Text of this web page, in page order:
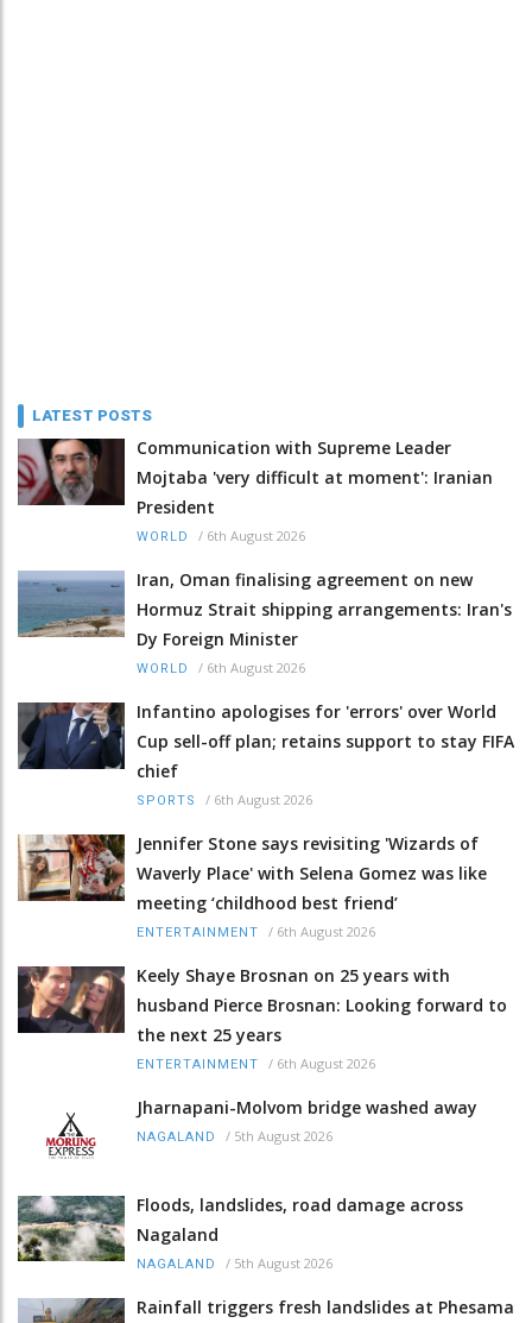
LATEST POSTS
Communication with Supreme Leader
Mojtaba 'very difficult at moment': Iranian
President
WORLD / 6th August 2026
Iran, Oman finalising agreement on new
Hormuz Strait shipping arrangements: Iran's
Dy Foreign Minister
WORLD / 6th August 2026
Infantino apologises for 'errors' over World
Cup sell-off plan; retains support to stay FIFA
chief
SPORTS / 6th August 2026
Jennifer Stone says revisiting 'Wizards of
Waverly Place' with Selena Gomez was like
meeting ‘childhood best friend’
ENTERTAINMENT / 6th August 2026
Keely Shaye Brosnan on 25 years with
husband Pierce Brosnan: Looking forward to
the next 25 years
ENTERTAINMENT / 6th August 2026
Jharnapani-Molvom bridge washed away
NAGALAND / 5th August 2026
Floods, landslides, road damage across
Nagaland
NAGALAND / 5th August 2026
Rainfall triggers fresh landslides at Phesama